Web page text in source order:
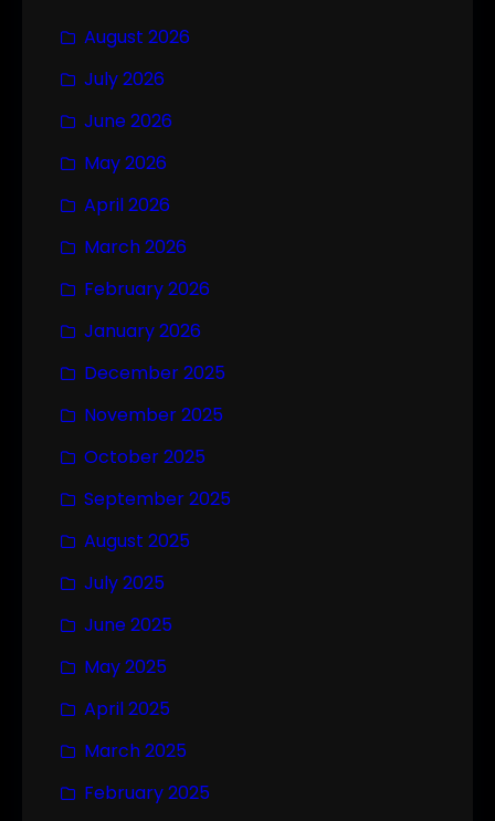
August 2026
July 2026
June 2026
May 2026
April 2026
March 2026
February 2026
January 2026
December 2025
November 2025
October 2025
September 2025
August 2025
July 2025
June 2025
May 2025
April 2025
March 2025
February 2025